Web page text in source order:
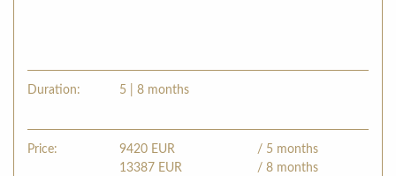
Duration: 5 | 8 months
Price: 9420 EUR
/ 5 months
13387 EUR / 8 months